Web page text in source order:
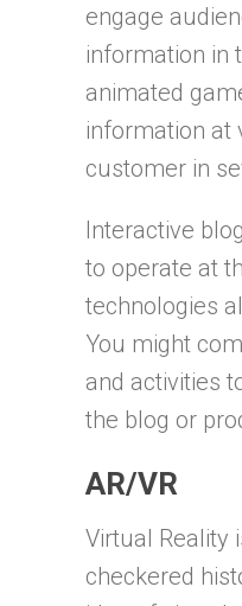
engage
information in
animated
information at
customer in
Interactive
to operate at
technologies
You might
and activities
the blog or
AR/VR
Virtual Reality
checkered